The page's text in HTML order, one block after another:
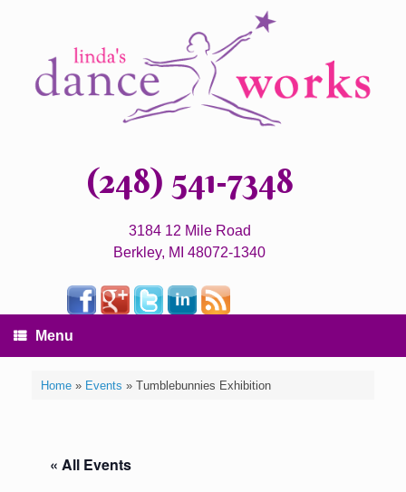
(248) 541-7348
3184 12 Mile Road
Berkley, MI 48072-1340
Menu
Home» Events » Tumblebunnies Exhibition
« All Events